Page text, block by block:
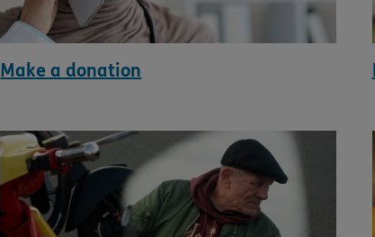
Make a donation